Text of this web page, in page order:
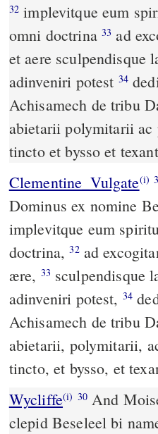
32 implevitque eum spiritu Dei sapientiae et intellegentiae et scientiae
omni doctrina 33 ad excogitandum et faciendum opus in auro et argento
et aere sculpendisque
adinveniri potest 34dedit in corde eius Hooliab quoque filium
Achisamech de tribu
abietarii polymitarii ac
tincto et bysso et
Clementine_Vulgate(i)
Dominus ex nomine
implevitque eum
doctrina,32ad excogitandum, et faciendum opus in auro, et argento, et
ære, 33
adinveniri potest, 34 dedit in corde ejus: Ooliab quoque filium
Achisamech de tribu
abietarii, polymitarii,
tincto, et bysso, et
Wycliffe(i) 30And
clepid Beseleel bi